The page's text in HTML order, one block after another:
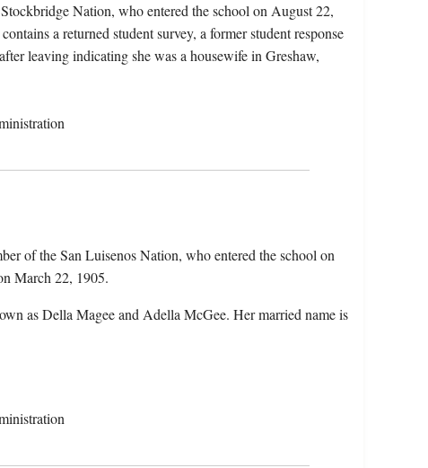
Nation, who entered the school on August 22,
a returned student survey, a former student response
leaving indicating she was a housewife in Greshaw,
of the San Luisenos Nation, who entered the school on
March 22, 1905.
as Della Magee and Adella McGee. Her married name is